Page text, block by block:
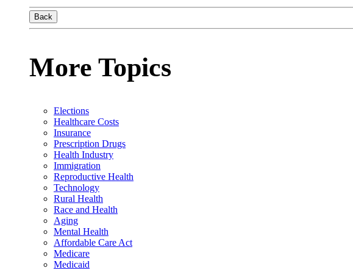
Back
More Topics
Elections
Healthcare Costs
Insurance
Prescription Drugs
Health Industry
Immigration
Reproductive Health
Technology
Rural Health
Race and Health
Aging
Mental Health
Affordable Care Act
Medicare
Medicaid